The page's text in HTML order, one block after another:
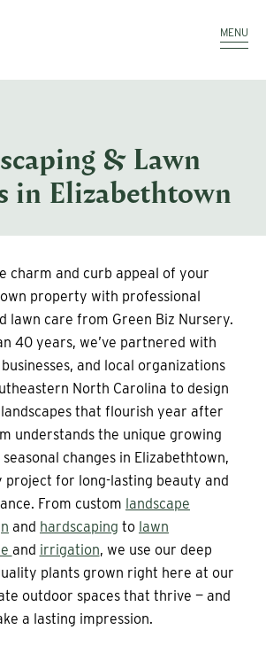
MENU
& Lawn
in Elizabethtown
charm and curb appeal of your
property with professional
lawn care from Green Biz Nursery.
40 years, we’ve partnered with
and local organizations
North Carolina to design
that flourish year after
understands the unique growing
changes in Elizabethtown,
for long-lasting beauty and
From custom landscape
and hardscaping to lawn
and irrigation, we use our deep
plants grown right here at our
outdoor spaces that thrive — and
a lasting impression.